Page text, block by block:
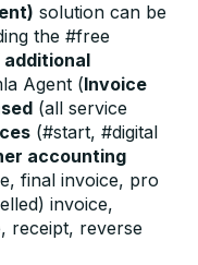
solution can be
the #free
additional
Agent (Invoice
(all service
(#start, #digital
accounting
final invoice, pro
invoice,
receipt, reverse